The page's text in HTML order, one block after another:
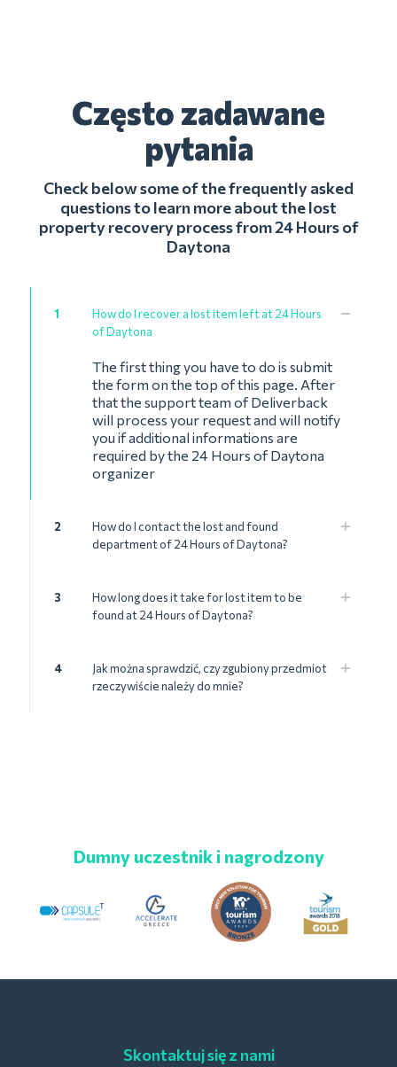
Często zadawane
pytania
Check below some of the frequently asked
questions to learn more about the lost
property recovery process from 24 Hours of
Daytona
1
How do I recover a lost item left at 24 Hours
of Daytona
The first thing you have to do is submit
the form on the top of this page. After
that the support team of Deliverback
will process your request and will notify
you if additional informations are
required by the 24 Hours of Daytona
organizer
2
How do I contact the lost and found
department of 24 Hours of Daytona?
3
How long does it take for lost item to be
found at 24 Hours of Daytona?
4
Jak można sprawdzić, czy zgubiony przedmiot
rzeczywiście należy do mnie?
Dumny uczestnik i nagrodzony
Skontaktuj się z nami